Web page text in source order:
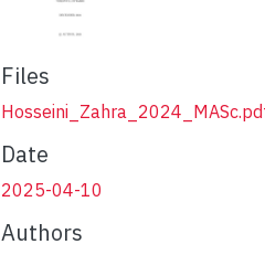
Files
Date
2025-04-10
Authors